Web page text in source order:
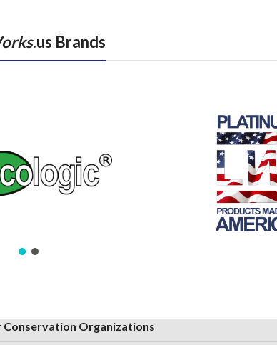
.us Brands
Conservation Organizations